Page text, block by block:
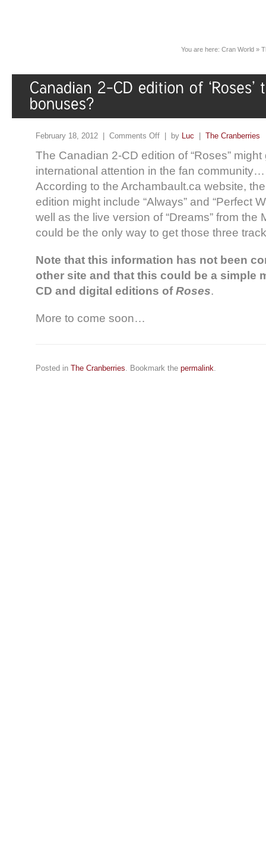
You are here: Cran World »
February 18, 2012 | Comments Off | by Luc The Cranberries
The Canadian 2-CD edition of “Roses” might
international attention in the fan community…
According to the Archambault.ca website,
edition might include “Always” and “Perfect
well as the live version of “Dreams” from the
could be the only way to get those three
Note that this information has not been
other site and that this could be a simple
CD and digital editions ofRoses.
More to come soon…
Posted in The Cranberries. Bookmark the permalink.